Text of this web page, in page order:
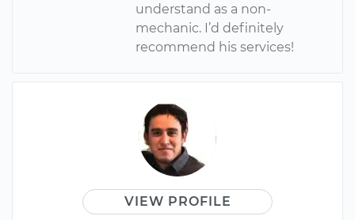
understand as a non-
mechanic. I’d definitely
recommend his services!
VIEW PROFILE